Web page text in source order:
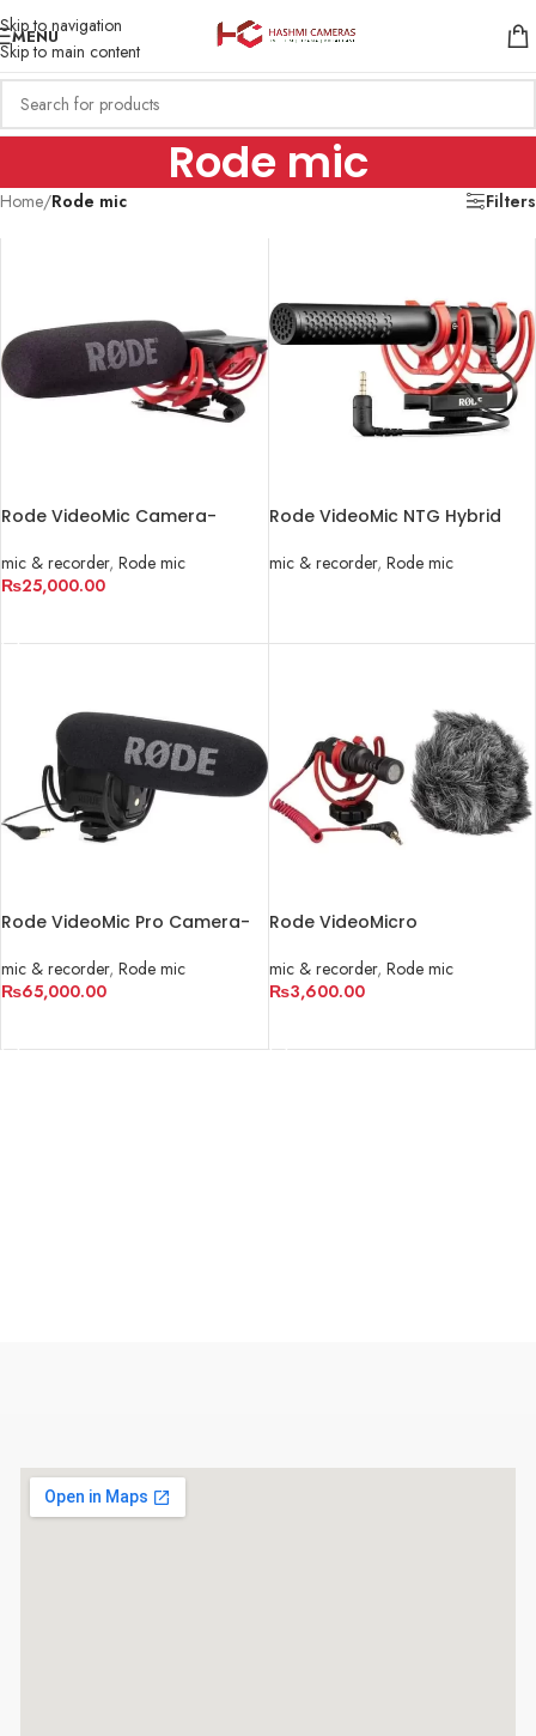
Skip to navigation
Skip to main content
MENU
Rode mic
Home/Rode mic Filters
Rode VideoMic Camera-
mic & recorder, Rode mic
₨25,000.00
Rode VideoMic NTG Hybrid
Shotgun Microphone
mic & recorder, Rode mic
Rode VideoMic Pro Camera-
mic & recorder, Rode mic
₨65,000.00
Rode VideoMicro
Shotgun Microphone
mic & recorder, Rode mic
₨3,600.00